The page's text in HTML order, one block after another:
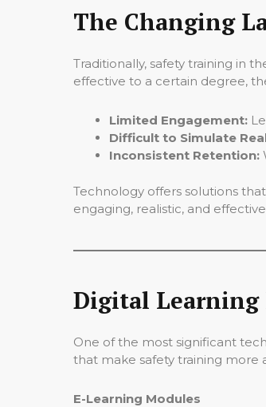
The Changing
Traditionally, safety training in
effective to a certain degree,
Limited Engagement:
Difficult to Simulate
Inconsistent Retention:
Technology offers solutions
engaging, realistic, and
Digital Learning
One of the most significant
that make safety training more
E-Learning Modules